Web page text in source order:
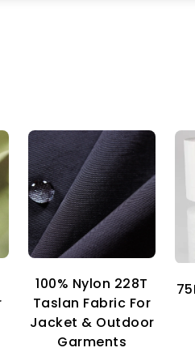
100% Nylon 228T
Taslan Fabric For
Jacket & Outdoor
Garments